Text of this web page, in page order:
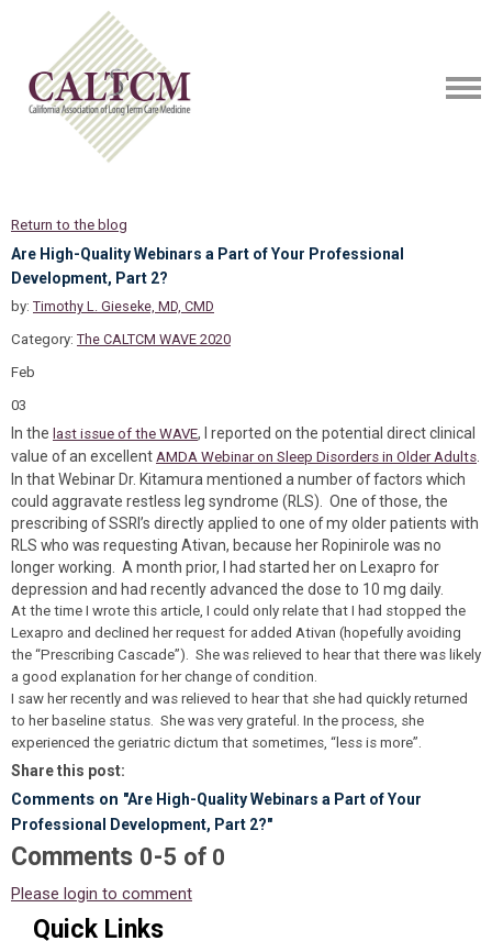
Return to the blog
Are High-Quality Webinars a Part of Your Professional
Development, Part 2?
by: Timothy L. Gieseke, MD, CMD
Category: The CALTCM WAVE 2020
Feb
03
In the last issue of the WAVE, I reported on the potential direct clinical
value of an excellent AMDA Webinar on Sleep Disorders in Older Adults
In that Webinar Dr. Kitamura mentioned a number of factors which
could aggravate restless leg syndrome (RLS). One of those, the
prescribing of SSRI’s directly applied to one of my older patients with
RLS who was requesting Ativan, because her Ropinirole was no
longer working. A month prior, I had started her on Lexapro for
depression and had recently advanced the dose to 10 mg daily.
At the time I wrote this article, I could only relate that I had stopped the
Lexapro and declined her request for added Ativan (hopefully avoiding
the “Prescribing Cascade”). She was relieved to hear that there was likely
a good explanation for her change of condition.
I saw her recently and was relieved to hear that she had quickly returned
to her baseline status. She was very grateful. In the process, she
experienced the geriatric dictum that sometimes, “less is more”.
Share this post:
Comments on "Are High-Quality Webinars a Part of Your
Professional Development, Part 2?"
Comments 0-5 of 0
Please login to comment
Quick Links